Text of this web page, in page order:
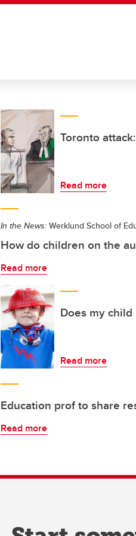
Toronto
Read more
In the News: Werklund School of
How do children on the
Read more
Does my
Read more
Education prof to share
Read more